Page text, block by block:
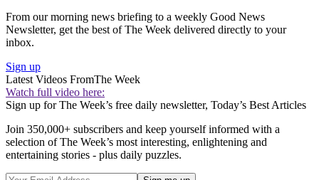
From our morning news briefing to a weekly Good News
Newsletter, get the best of The Week delivered directly to your
inbox.
Sign up
Latest Videos FromThe Week
Watch full video here:
Sign up for The Week’s free daily newsletter, Today’s Best Articles
Join 350,000+ subscribers and keep yourself informed with a
selection of The Week’s most interesting, enlightening and
entertaining stories - plus daily puzzles.